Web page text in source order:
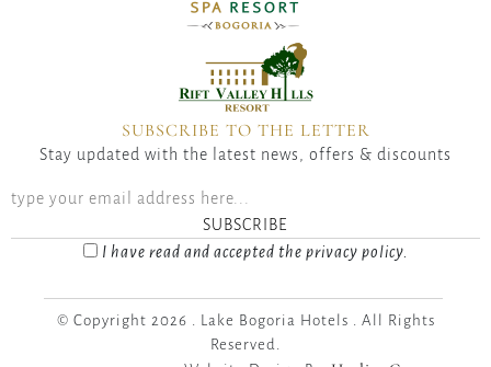
SUBSCRIBE TO THE LETTER
Stay updated with the latest news, offers & discounts
SUBSCRIBE
I have read and accepted the privacy policy.
© Copyright 2026 . Lake Bogoria Hotels . All Rights
Reserved.